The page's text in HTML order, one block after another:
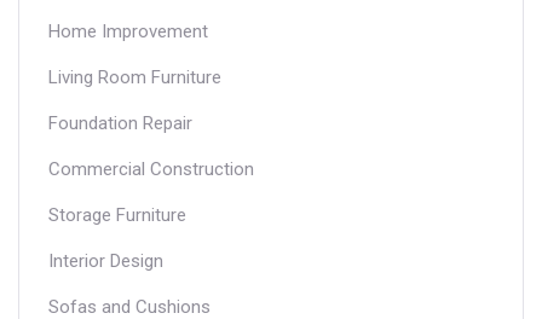
Home Improvement
Living Room Furniture
Foundation Repair
Commercial Construction
Storage Furniture
Interior Design
Sofas and Cushions